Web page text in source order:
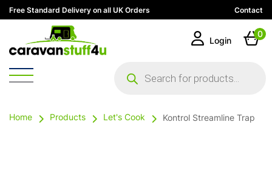
Free Standard Delivery on all UK Orders Contact
search
Login
0
Home Products Let's Cook Kontrol Streamline Trap